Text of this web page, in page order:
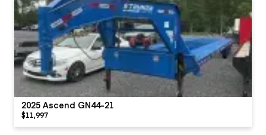
2025 Ascend GN44-21
$11,997